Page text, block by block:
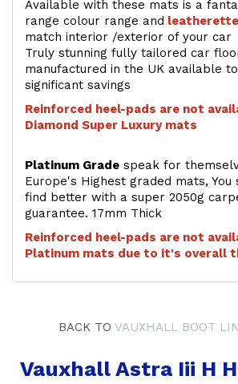
Available with these mats is a
range colour range and
match interior /exterior of your car
Truly stunning fully tailored car
manufactured in the UK available
significant savings
Reinforced heel-pads are not
Diamond Super Luxury mats
Platinum Grade speak for
Europe's Highest graded mats, You
find better with a super 2050g
guarantee. 17mm Thick
Reinforced heel-pads are not
Platinum mats due to it's overall
BACK TO VAUXHALL BOOT
Vauxhall Astra Iii H